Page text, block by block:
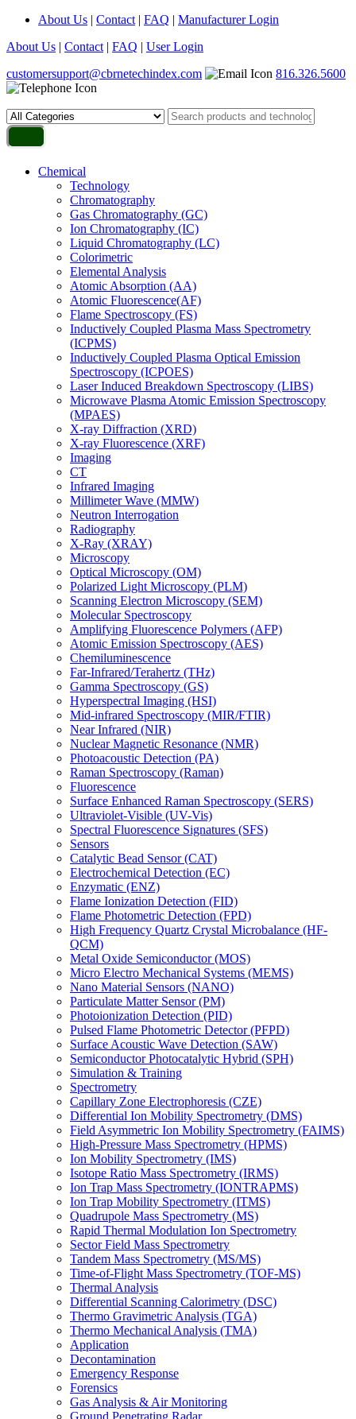
About Us | Contact | FAQ | Manufacturer Login
About Us | Contact | FAQ | User Login
customersupport@cbrnetechindex.com
816.326.5600
Chemical
Technology
Chromatography
Gas Chromatography (GC)
Ion Chromatography (IC)
Liquid Chromatography (LC)
Colorimetric
Elemental Analysis
Atomic Absorption (AA)
Atomic Fluorescence(AF)
Flame Spectroscopy (FS)
Inductively Coupled Plasma Mass Spectrometry
(ICPMS)
Inductively Coupled Plasma Optical Emission
Spectroscopy (ICPOES)
Laser Induced Breakdown Spectroscopy (LIBS)
Microwave Plasma Atomic Emission Spectroscopy
(MPAES)
X-ray Diffraction (XRD)
X-ray Fluorescence (XRF)
Imaging
CT
Infrared Imaging
Millimeter Wave (MMW)
Neutron Interrogation
Radiography
X-Ray (XRAY)
Microscopy
Optical Microscopy (OM)
Polarized Light Microscopy (PLM)
Scanning Electron Microscopy (SEM)
Molecular Spectroscopy
Amplifying Fluorescence Polymers (AFP)
Atomic Emission Spectroscopy (AES)
Chemiluminescence
Far-Infrared/Terahertz (THz)
Gamma Spectroscopy (GS)
Hyperspectral Imaging (HSI)
Mid-infrared Spectroscopy (MIR/FTIR)
Near Infrared (NIR)
Nuclear Magnetic Resonance (NMR)
Photoacoustic Detection (PA)
Raman Spectroscopy (Raman)
Fluorescence
Surface Enhanced Raman Spectroscopy (SERS)
Ultraviolet-Visible (UV-Vis)
Spectral Fluorescence Signatures (SFS)
Sensors
Catalytic Bead Sensor (CAT)
Electrochemical Detection (EC)
Enzymatic (ENZ)
Flame Ionization Detection (FID)
Flame Photometric Detection (FPD)
High Frequency Quartz Crystal Microbalance (HF-
QCM)
Metal Oxide Semiconductor (MOS)
Micro Electro Mechanical Systems (MEMS)
Nano Material Sensors (NANO)
Particulate Matter Sensor (PM)
Photoionization Detection (PID)
Pulsed Flame Photometric Detector (PFPD)
Surface Acoustic Wave Detection (SAW)
Semiconductor Photocatalytic Hybrid (SPH)
Simulation & Training
Spectrometry
Capillary Zone Electrophoresis (CZE)
Differential Ion Mobility Spectrometry (DMS)
Field Asymmetric Ion Mobility Spectrometry (FAIMS)
High-Pressure Mass Spectrometry (HPMS)
Ion Mobility Spectrometry (IMS)
Isotope Ratio Mass Spectrometry (IRMS)
Ion Trap Mass Spectrometry (IONTRAPMS)
Ion Trap Mobility Spectrometry (ITMS)
Quadrupole Mass Spectrometry (MS)
Rapid Thermal Modulation Ion Spectrometry
Sector Field Mass Spectrometry
Tandem Mass Spectrometry (MS/MS)
Time-of-Flight Mass Spectrometry (TOF-MS)
Thermal Analysis
Differential Scanning Calorimetry (DSC)
Thermo Gravimetric Analysis (TGA)
Thermo Mechanical Analysis (TMA)
Application
Decontamination
Emergency Response
Forensics
Gas Analysis & Air Monitoring
Ground Penetrating Radar